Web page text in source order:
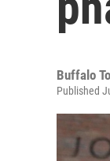
Buffalo
Published